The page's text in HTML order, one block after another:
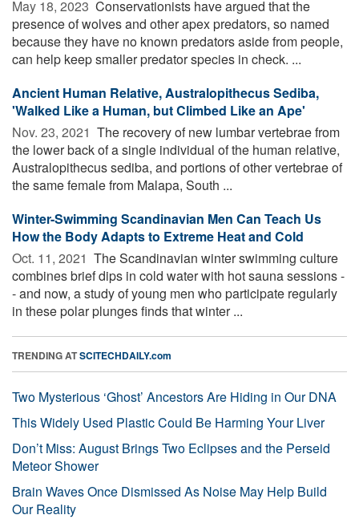
May 18, 2023  Conservationists have argued that the
presence of wolves and other apex predators, so named
because they have no known predators aside from people,
can help keep smaller predator species in check. ...
Ancient Human Relative, Australopithecus Sediba,
'Walked Like a Human, but Climbed Like an Ape'
Nov. 23, 2021  The recovery of new lumbar vertebrae from
the lower back of a single individual of the human relative,
Australopithecus sediba, and portions of other vertebrae of
the same female from Malapa, South ...
Winter-Swimming Scandinavian Men Can Teach Us
How the Body Adapts to Extreme Heat and Cold
Oct. 11, 2021  The Scandinavian winter swimming culture
combines brief dips in cold water with hot sauna sessions -
- and now, a study of young men who participate regularly
in these polar plunges finds that winter ...
TRENDING ATSCITECHDAILY.com
Two Mysterious ‘Ghost’ Ancestors Are Hiding in Our DNA
This Widely Used Plastic Could Be Harming Your Liver
Don’t Miss: August Brings Two Eclipses and the Perseid
Meteor Shower
Brain Waves Once Dismissed As Noise May Help Build
Our Reality